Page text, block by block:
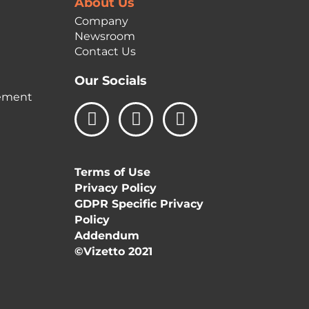
Company
Newsroom
Contact Us
Our Socials
L
i
e
d
i
n
I
n
a
g
r
a
m
F
a
o
Terms of Use
Privacy Policy
GDPR Specific Privacy
Policy
Addendum
©Vizetto 2021